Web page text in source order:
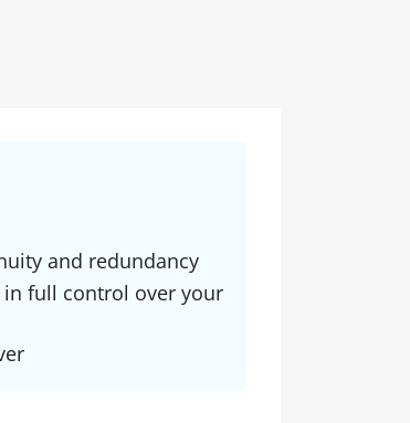
and redundancy
full control over your